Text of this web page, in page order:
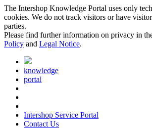
The Intershop Knowledge Portal uses only
cookies. We do not track visitors or have
parties.
Please find further information on privacy in
Policy and Legal Notice.
knowledge
portal
Intershop Service Portal
Contact Us